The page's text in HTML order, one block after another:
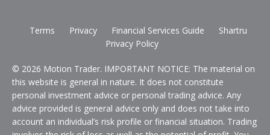
Terms Privacy Financial Services Guide
Shartru
Privacy Policy
© 2026 Motion Trader. IMPORTANT NOTICE: The material on
this website is general in nature. It does not constitute
personal investment advice or personal trading advice. Any
advice provided is general advice only and does not take into
account an individual’s risk profile or financial situation. Trading